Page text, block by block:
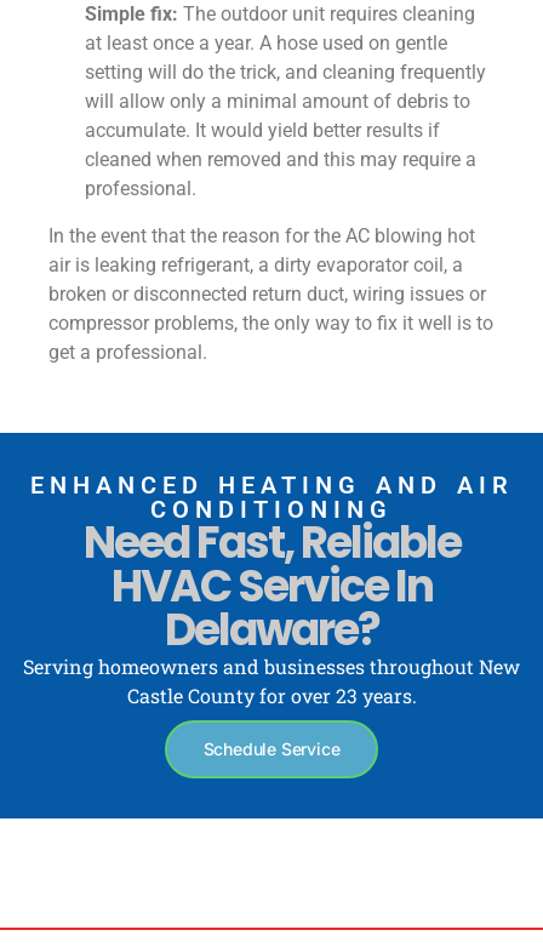
Simple fix: The outdoor unit requires cleaning
at least once a year. A hose used on gentle
setting will do the trick, and cleaning frequently
will allow only a minimal amount of debris to
accumulate. It would yield better results if
cleaned when removed and this may require a
professional.
In the event that the reason for the AC blowing hot
air is leaking refrigerant, a dirty evaporator coil, a
broken or disconnected return duct, wiring issues or
compressor problems, the only way to fix it well is to
get a professional.
ENHANCED HEATING AND AIR
CONDITIONING
Need Fast, Reliable
HVAC Service In
Delaware?
Serving homeowners and businesses throughout New
Castle County for over 23 years.
Schedule Service